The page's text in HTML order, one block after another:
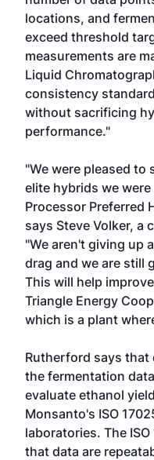
locations, and
exceed threshold
measurements are
Liquid
consistency
without sacrificing
performance."
"We were pleased to
elite hybrids we
Processor Preferred
says Steve Volker, a
"We aren't giving up
drag and we are still
This will help
Triangle Energy
which is a plant
Rutherford says
the fermentation
evaluate ethanol
Monsanto's ISO
laboratories. The
that data are